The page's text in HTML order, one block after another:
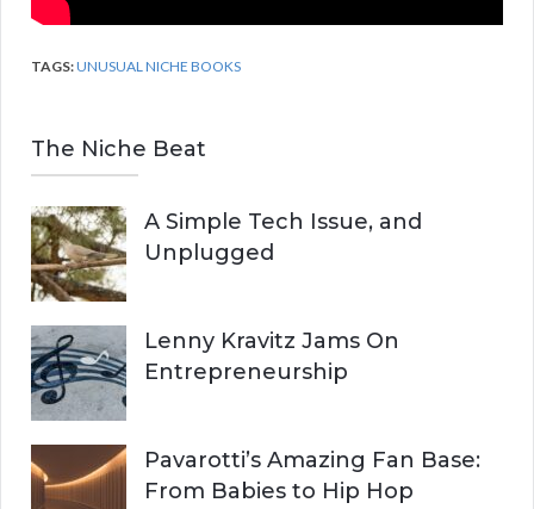
TAGS:UNUSUAL NICHE BOOKS
The Niche Beat
A Simple Tech Issue, and
Unplugged
Lenny Kravitz Jams On
Entrepreneurship
Pavarotti’s Amazing Fan Base:
From Babies to Hip Hop